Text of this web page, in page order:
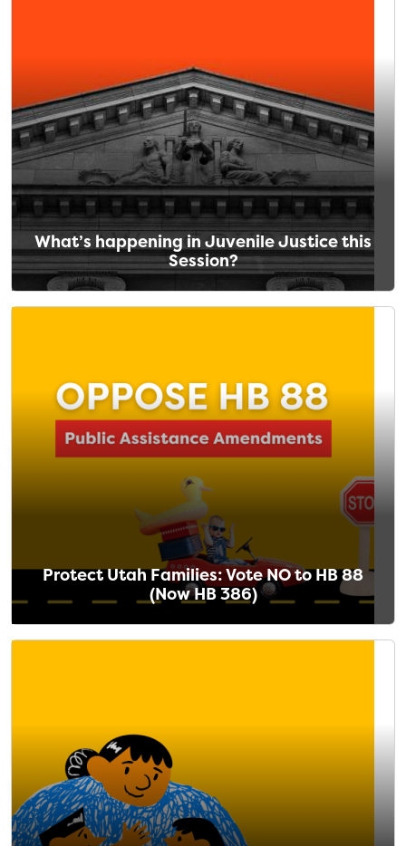
What’s happening in Juvenile Justice this
Session?
Protect Utah Families: Vote NO to HB 88
(Now HB 386)